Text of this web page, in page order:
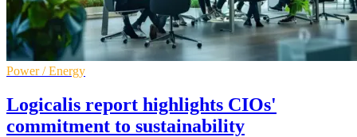
Power / Energy
Logicalis report highlights CIOs'
commitment to sustainability